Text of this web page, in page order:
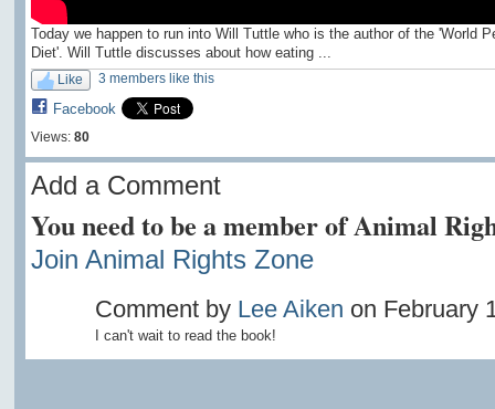
Today we happen to run into Will Tuttle who is the author of the 'World
Diet'. Will Tuttle discusses about how eating ...
Like 3 members like this
Facebook
Views: 80
Add a Comment
You need to be a member of Animal
Join Animal Rights Zone
Comment by Lee Aiken on February
I can't wait to read the book!